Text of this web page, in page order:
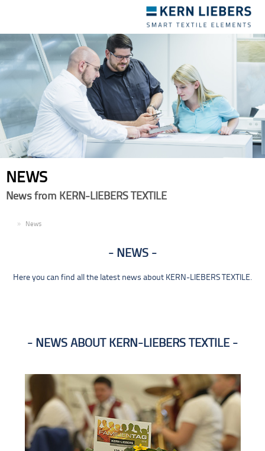
navigation
NEWS
News from KERN-LIEBERS TEXTILE
News
NEWS
Here you can find all the latest news about KERN-LIEBERS TEXTILE.
NEWS ABOUT KERN-LIEBERS TEXTILE